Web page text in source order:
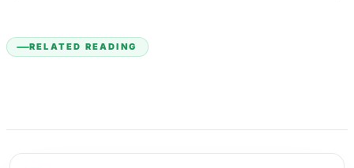
RELATED READING